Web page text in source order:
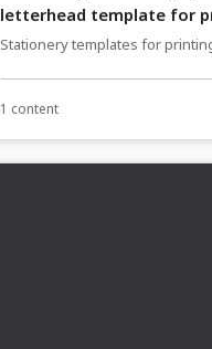
letterhead template for
Cupcake Manufacture,
Stationery templates for
1 content